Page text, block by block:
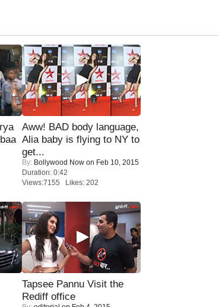
Aww! BAD body language,
Alia baby is flying to NY to
get...
By: Bollywood Now on Feb 10, 2015
Duration: 0:42
Views:7155 Likes: 202
Tapsee Pannu Visit the
Rediff office